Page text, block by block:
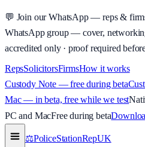
💬 Join our WhatsApp — reps &
WhatsApp group — cover,
accredited only · proof required
RepsSolicitorsFirmsHow it works
Custody Note — free during beta
Mac — in beta, free while we test
PC and MacFree during beta
⚖️PoliceStationRepUK